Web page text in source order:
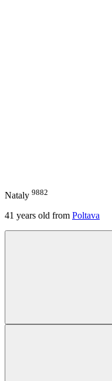
Nataly 9882
41 years old from Poltava